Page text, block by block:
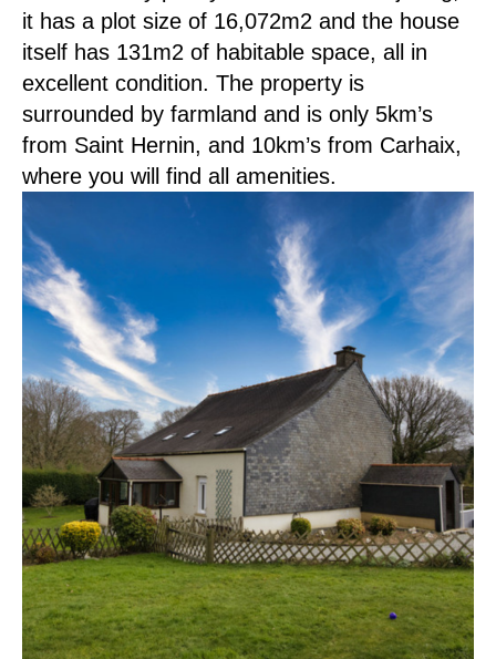
it has a plot size of 16,072m2 and the house
itself has 131m2 of habitable space, all in
excellent condition. The property is
surrounded by farmland and is only 5km’s
from Saint Hernin, and 10km’s from Carhaix,
where you will find all amenities.